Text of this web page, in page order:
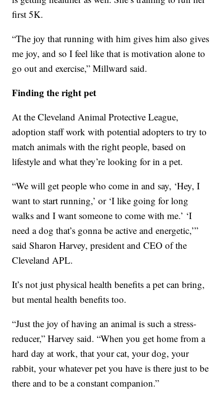
first 5K.
“The joy that running with him gives him also gives
me joy, and so I feel like that is motivation alone to
go out and exercise,” Millward said.
Finding the right pet
At the Cleveland Animal Protective League,
adoption staff work with potential adopters to try to
match animals with the right people, based on
lifestyle and what they’re looking for in a pet.
“We will get people who come in and say, ‘Hey, I
want to start running,’ or ‘I like going for long
walks and I want someone to come with me.’ ‘I
need a dog that’s gonna be active and energetic,’”
said Sharon Harvey, president and CEO of the
Cleveland APL.
It’s not just physical health benefits a pet can bring,
but mental health benefits too.
“Just the joy of having an animal is such a stress-
reducer,” Harvey said. “When you get home from a
hard day at work, that your cat, your dog, your
rabbit, your whatever pet you have is there just to be
there and to be a constant companion.”